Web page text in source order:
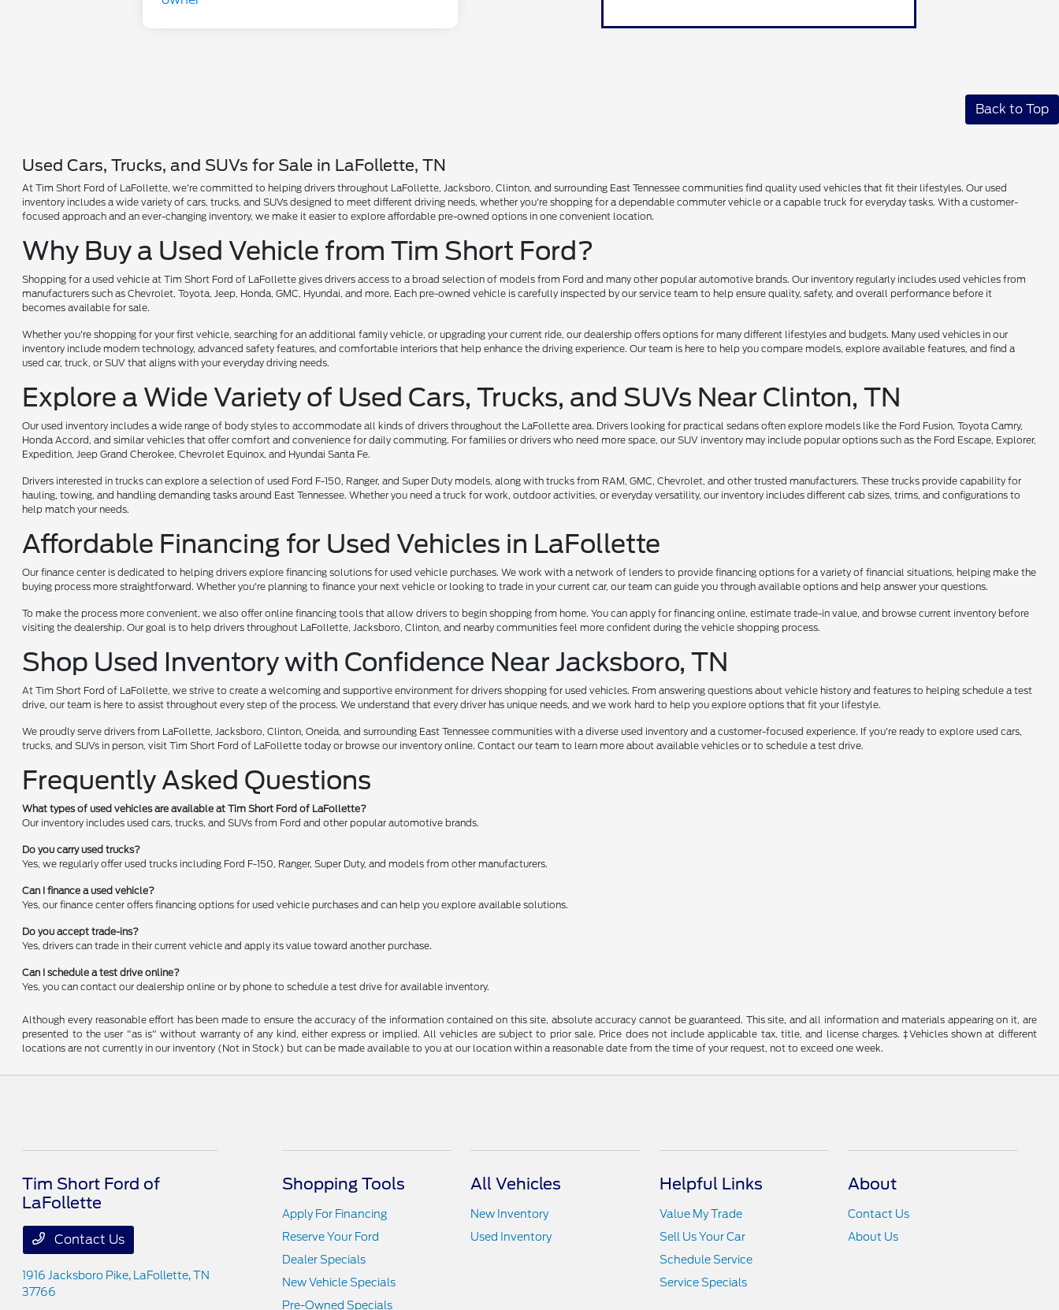
Back to Top
Used Cars, Trucks, and SUVs for Sale in LaFollette, TN
At Tim Short Ford of LaFollette, we're committed to helping drivers throughout LaFollette, Jacksboro, Clinton, and surrounding East Tennessee communities find quality used vehicles that fit their lifestyles. Our used
inventory includes a wide variety of cars, trucks, and SUVs designed to meet different driving needs, whether you're shopping for a dependable commuter vehicle or a capable truck for everyday tasks. With a customer-
focused approach and an ever-changing inventory, we make it easier to explore affordable pre-owned options in one convenient location.
Why Buy a Used Vehicle from Tim Short Ford?
Shopping for a used vehicle at Tim Short Ford of LaFollette gives drivers access to a broad selection of models from Ford and many other popular automotive brands. Our inventory regularly includes used vehicles from
manufacturers such as Chevrolet, Toyota, Jeep, Honda, GMC, Hyundai, and more. Each pre-owned vehicle is carefully inspected by our service team to help ensure quality, safety, and overall performance before it
becomes available for sale.
Whether you're shopping for your first vehicle, searching for an additional family vehicle, or upgrading your current ride, our dealership offers options for many different lifestyles and budgets. Many used vehicles in our
inventory include modern technology, advanced safety features, and comfortable interiors that help enhance the driving experience. Our team is here to help you compare models, explore available features, and find a
used car, truck, or SUV that aligns with your everyday driving needs.
Explore a Wide Variety of Used Cars, Trucks, and SUVs Near Clinton, TN
Our used inventory includes a wide range of body styles to accommodate all kinds of drivers throughout the LaFollette area. Drivers looking for practical sedans often explore models like the Ford Fusion, Toyota Camry,
Honda Accord, and similar vehicles that offer comfort and convenience for daily commuting. For families or drivers who need more space, our SUV inventory may include popular options such as the Ford Escape, Explorer,
Expedition, Jeep Grand Cherokee, Chevrolet Equinox, and Hyundai Santa Fe.
Drivers interested in trucks can explore a selection of used Ford F-150, Ranger, and Super Duty models, along with trucks from RAM, GMC, Chevrolet, and other trusted manufacturers. These trucks provide capability for
hauling, towing, and handling demanding tasks around East Tennessee. Whether you need a truck for work, outdoor activities, or everyday versatility, our inventory includes different cab sizes, trims, and configurations to
help match your needs.
Affordable Financing for Used Vehicles in LaFollette
Our finance center is dedicated to helping drivers explore financing solutions for used vehicle purchases. We work with a network of lenders to provide financing options for a variety of financial situations, helping make the
buying process more straightforward. Whether you're planning to finance your next vehicle or looking to trade in your current car, our team can guide you through available options and help answer your questions.
To make the process more convenient, we also offer online financing tools that allow drivers to begin shopping from home. You can apply for financing online, estimate trade-in value, and browse current inventory before
visiting the dealership. Our goal is to help drivers throughout LaFollette, Jacksboro, Clinton, and nearby communities feel more confident during the vehicle shopping process.
Shop Used Inventory with Confidence Near Jacksboro, TN
At Tim Short Ford of LaFollette, we strive to create a welcoming and supportive environment for drivers shopping for used vehicles. From answering questions about vehicle history and features to helping schedule a test
drive, our team is here to assist throughout every step of the process. We understand that every driver has unique needs, and we work hard to help you explore options that fit your lifestyle.
We proudly serve drivers from LaFollette, Jacksboro, Clinton, Oneida, and surrounding East Tennessee communities with a diverse used inventory and a customer-focused experience. If you're ready to explore used cars,
trucks, and SUVs in person, visit Tim Short Ford of LaFollette today or browse our inventory online. Contact our team to learn more about available vehicles or to schedule a test drive.
Frequently Asked Questions
What types of used vehicles are available at Tim Short Ford of LaFollette?
Our inventory includes used cars, trucks, and SUVs from Ford and other popular automotive brands.
Do you carry used trucks?
Yes, we regularly offer used trucks including Ford F-150, Ranger, Super Duty, and models from other manufacturers.
Can I finance a used vehicle?
Yes, our finance center offers financing options for used vehicle purchases and can help you explore available solutions.
Do you accept trade-ins?
Yes, drivers can trade in their current vehicle and apply its value toward another purchase.
Can I schedule a test drive online?
Yes, you can contact our dealership online or by phone to schedule a test drive for available inventory.
Although every reasonable effort has been made to ensure the accuracy of the information contained on this site, absolute accuracy cannot be guaranteed. This site, and all information and materials appearing on it, are
presented to the user "as is" without warranty of any kind, either express or implied. All vehicles are subject to prior sale. Price does not include applicable tax, title, and license charges. ‡Vehicles shown at different
locations are not currently in our inventory (Not in Stock) but can be made available to you at our location within a reasonable date from the time of your request, not to exceed one week.
Tim Short Ford of
LaFollette
Contact Us
1916 Jacksboro Pike, LaFollette, TN
37766
Shopping Tools
Apply For Financing
Reserve Your Ford
Dealer Specials
New Vehicle Specials
Pre-Owned Specials
All Vehicles
New Inventory
Used Inventory
Helpful Links
Value My Trade
Sell Us Your Car
Schedule Service
Service Specials
About
Contact Us
About Us